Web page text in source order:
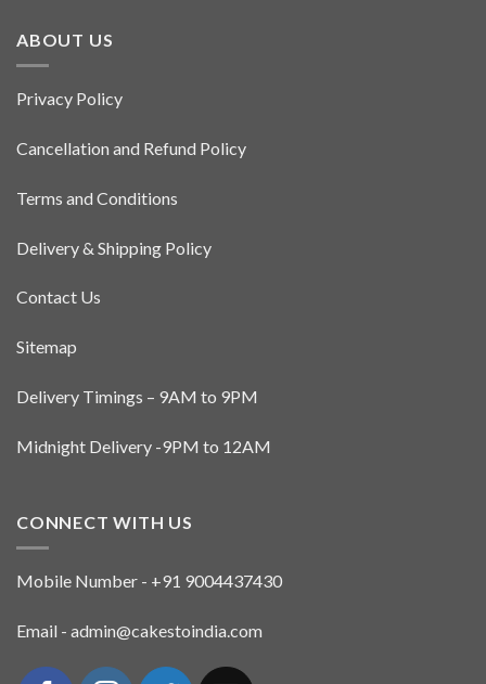
ABOUT US
Privacy Policy
Cancellation and Refund Policy
Terms and Conditions
Delivery & Shipping Policy
Contact Us
Sitemap
Delivery Timings – 9AM to 9PM
Midnight Delivery -9PM to 12AM
CONNECT WITH US
Mobile Number - +91 9004437430
Email - admin@cakestoindia.com